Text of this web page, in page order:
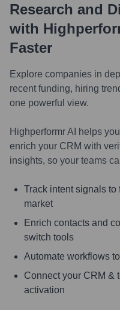
Research and
with
Faster
Explore companies in
recent funding, hiring
one powerful view.
Highperformr AI helps
enrich your CRM with
insights, so your teams
Track intent signals
market
Enrich contacts and
switch tools
Automate workflows
Connect your CRM &
activation